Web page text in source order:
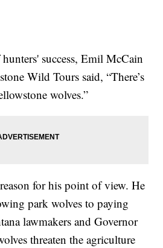
success, Emil McCain
Wild Tours said, “There’s
wolves.”
for his point of view. He
park wolves to paying
lawmakers and Governor
threaten the agriculture